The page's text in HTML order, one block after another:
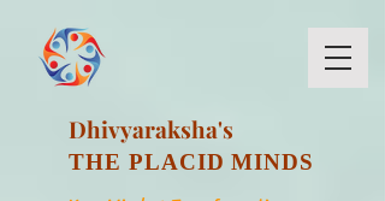
Dhivyaraksha's
THE PLACID MINDS